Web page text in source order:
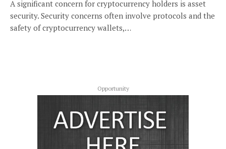
A significant concern for cryptocurrency holders is asset
security. Security concerns often involve protocols and the
safety of cryptocurrency wallets,…
Opportunity